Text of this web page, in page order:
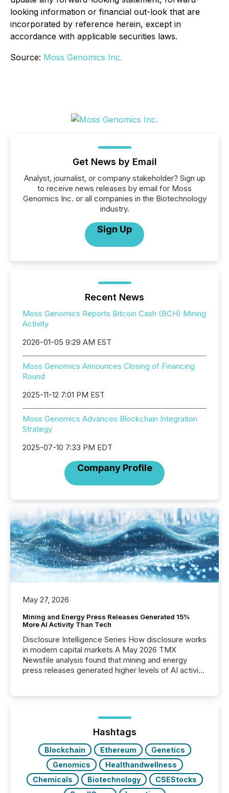
looking information or financial out-look that are
incorporated by reference herein, except in
accordance with applicable securities laws.
Source: Moss Genomics Inc.
Get News by Email
Analyst, journalist, or company stakeholder? Sign up
to receive news releases by email for Moss
Genomics Inc. or all companies in the Biotechnology
industry.
Sign Up
Recent News
Moss Genomics Reports Bitcoin Cash (BCH) Mining
Activity
2026-01-05 9:29 AM EST
Moss Genomics Announces Closing of Financing
Round
2025-11-12 7:01 PM EST
Moss Genomics Advances Blockchain Integration
Strategy
2025-07-10 7:33 PM EDT
Company Profile
May 27, 2026
Mining and Energy Press Releases Generated 15%
More AI Activity Than Tech
Disclosure Intelligence Series How disclosure works
in modern capital markets A May 2026 TMX
Newsfile analysis found that mining and energy
press releases generated higher levels of AI activity
72-hour period. Results showed that AI systems are
actively processing mining and energy press
releases at scale. AI...
Hashtags
Blockchain Ethereum
Genetics
Genomics
Healthandwellness
Chemicals
Biotechnology
CSEStocks